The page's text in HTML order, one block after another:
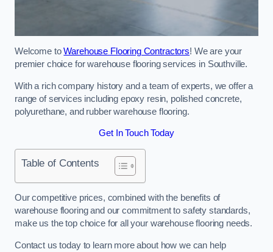
Welcome toWarehouse Flooring Contractors! We are your
premier choice for warehouse flooring services in Southville.
With a rich company history and a team of experts, we offer a
range of services including epoxy resin, polished concrete,
polyurethane, and rubber warehouse flooring.
Get In Touch Today
Table of Contents
Our competitive prices, combined with the benefits of
warehouse flooring and our commitment to safety standards,
make us the top choice for all your warehouse flooring needs.
Contact us today to learn more about how we can help